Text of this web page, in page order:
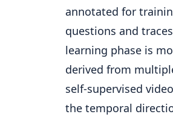
annotated for
questions and
learning phase is
derived from
self-supervised
the temporal